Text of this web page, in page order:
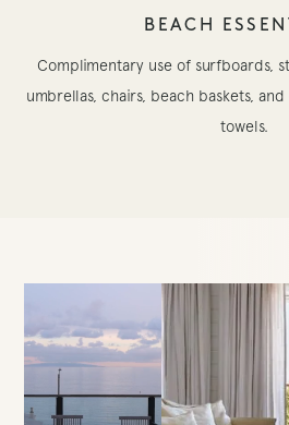
BEACH
Complimentary use of surfboards,
umbrellas, chairs, beach baskets,
towels.